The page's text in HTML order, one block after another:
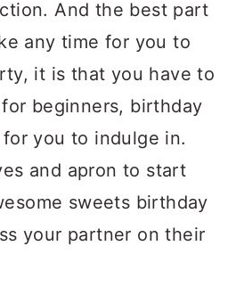
And the best part
any time for you to
it is that you have to
beginners, birthday
you to indulge in.
and apron to start
sweets birthday
your partner on their